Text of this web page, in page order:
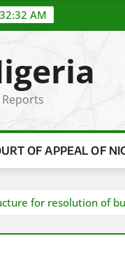
AM
OF APPEAL OF
for resolution of